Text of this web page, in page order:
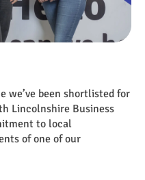
we’ve been shortlisted for
Lincolnshire Business
to local
of one of our